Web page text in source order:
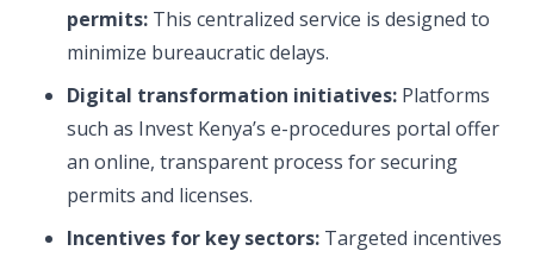
permits: This centralized service is designed to
minimize bureaucratic delays.
Digital transformation initiatives: Platforms
such as Invest Kenya’s e-procedures portal offer
an online, transparent process for securing
permits and licenses.
Incentives for key sectors: Targeted incentives